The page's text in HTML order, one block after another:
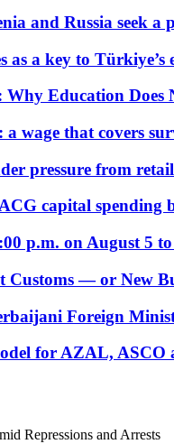
and Russia seek
as a key to
Education
a wage that covers
pressure from
capital
p.m. on August 5
Customs — or New
Foreign
for AZAL, ASCO
Repressions and Arrests